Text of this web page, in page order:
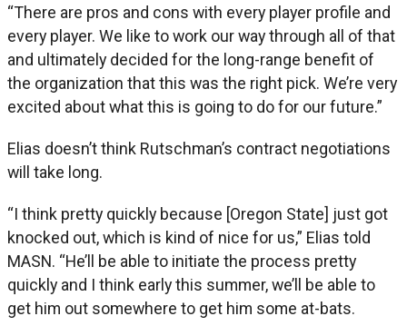
“There are pros and cons with every player profile and
every player. We like to work our way through all of that
and ultimately decided for the long-range benefit of
the organization that this was the right pick. We’re very
excited about what this is going to do for our future.”
Elias doesn’t think Rutschman’s contract negotiations
will take long.
“I think pretty quickly because [Oregon State] just got
knocked out, which is kind of nice for us,” Elias told
MASN. “He’ll be able to initiate the process pretty
quickly and I think early this summer, we’ll be able to
get him out somewhere to get him some at-bats.